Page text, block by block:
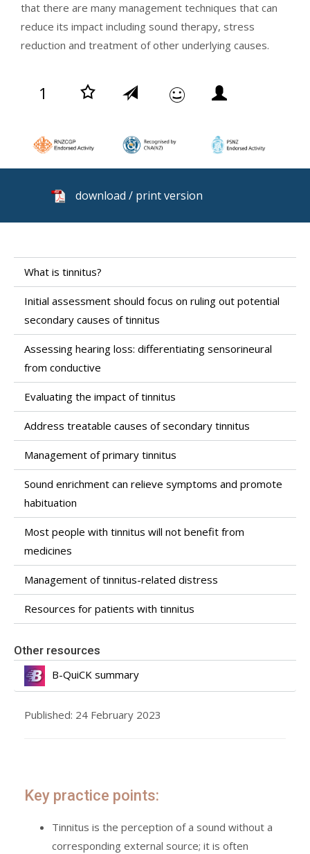
that there are many management techniques that can
reduce its impact including sound therapy, stress
reduction and treatment of other underlying causes.
1
download / print version
What is tinnitus?
Initial assessment should focus on ruling out potential
secondary causes of tinnitus
Assessing hearing loss: differentiating sensorineural
from conductive
Evaluating the impact of tinnitus
Address treatable causes of secondary tinnitus
Management of primary tinnitus
Sound enrichment can relieve symptoms and promote
habituation
Most people with tinnitus will not benefit from
medicines
Management of tinnitus-related distress
Resources for patients with tinnitus
Other resources
B-QuiCK summary
Published: 24 February 2023
Key practice points:
Tinnitus is the perception of a sound without a
corresponding external source; it is often